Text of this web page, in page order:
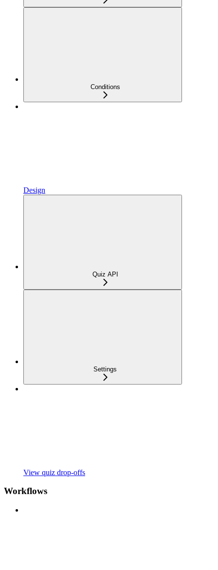
Conditions
Design
Quiz API
Settings
View quiz drop-offs
Workflows